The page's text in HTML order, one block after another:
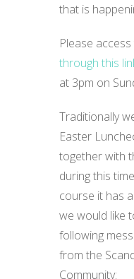
that is
Please
through this
at 3pm on
Traditionally
Easter
together with
during this
course it has
we would like
following
from the
Community: